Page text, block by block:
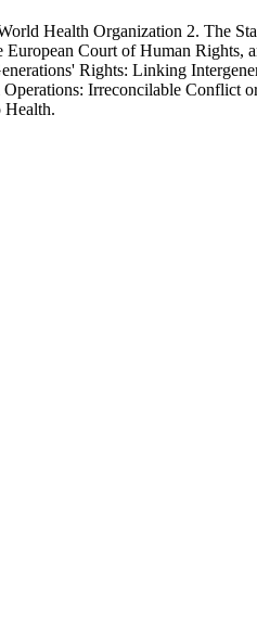
Health Organization 2. The
European Court of Human
Rights: Linking
Irreconcilable Conflict
Health.